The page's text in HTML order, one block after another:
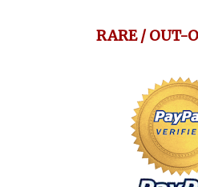
RARE / OUT-